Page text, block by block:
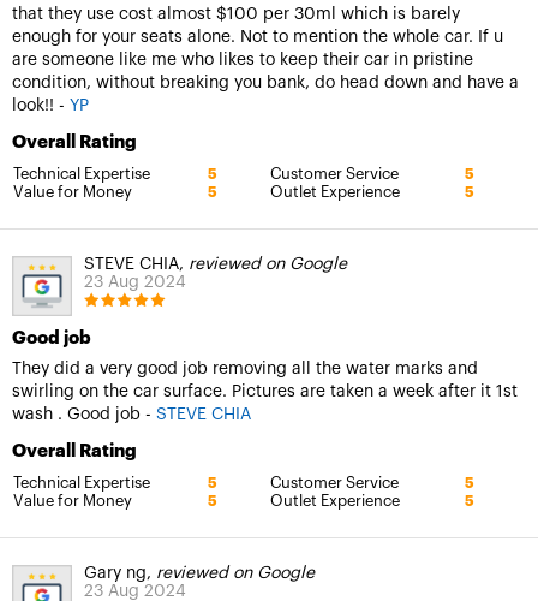
that they use cost almost $100 per 30ml which is barely
enough for your seats alone. Not to mention the whole car. If u
are someone like me who likes to keep their car in pristine
condition, without breaking you bank, do head down and have a
look!! - YP
Overall Rating
Technical Expertise 5 Customer Service 5
Value for Money 5 Outlet Experience 5
STEVE CHIA, reviewed on Google
23 Aug 2024
Good job
They did a very good job removing all the water marks and
swirling on the car surface. Pictures are taken a week after it 1st
wash . Good job - STEVE CHIA
Overall Rating
Technical Expertise 5 Customer Service 5
Value for Money 5 Outlet Experience 5
Gary ng, reviewed on Google
23 Aug 2024